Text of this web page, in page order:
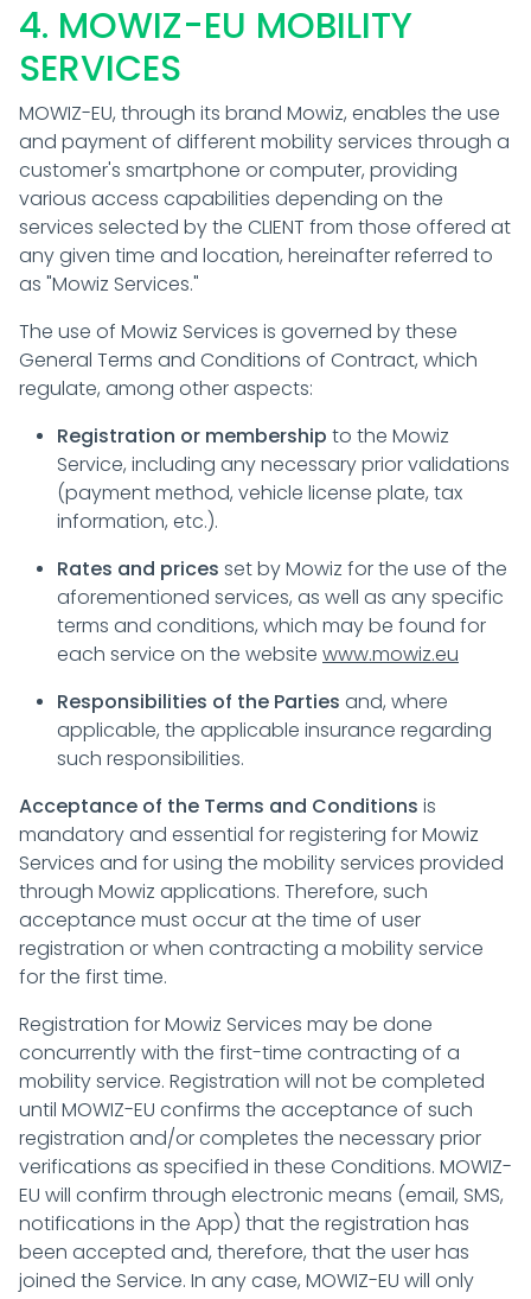
4. MOWIZ-EU MOBILITY
SERVICES
MOWIZ-EU, through its brand Mowiz, enables the use
and payment of different mobility services through a
customer's smartphone or computer, providing
various access capabilities depending on the
services selected by the CLIENT from those offered at
any given time and location, hereinafter referred to
as "Mowiz Services."
The use of Mowiz Services is governed by these
General Terms and Conditions of Contract, which
regulate, among other aspects:
Registration or membership to the Mowiz
Service, including any necessary prior validations
(payment method, vehicle license plate, tax
information, etc.).
Rates and prices set by Mowiz for the use of the
aforementioned services, as well as any specific
terms and conditions, which may be found for
each service on the website www.mowiz.eu
Responsibilities of the Parties and, where
applicable, the applicable insurance regarding
such responsibilities.
Acceptance of the Terms and Conditions is
mandatory and essential for registering for Mowiz
Services and for using the mobility services provided
through Mowiz applications. Therefore, such
acceptance must occur at the time of user
registration or when contracting a mobility service
for the first time.
Registration for Mowiz Services may be done
concurrently with the first-time contracting of a
mobility service. Registration will not be completed
until MOWIZ-EU confirms the acceptance of such
registration and/or completes the necessary prior
verifications as specified in these Conditions. MOWIZ-
EU will confirm through electronic means (email, SMS,
notifications in the App) that the registration has
been accepted and, therefore, that the user has
joined the Service. In any case, MOWIZ-EU will only